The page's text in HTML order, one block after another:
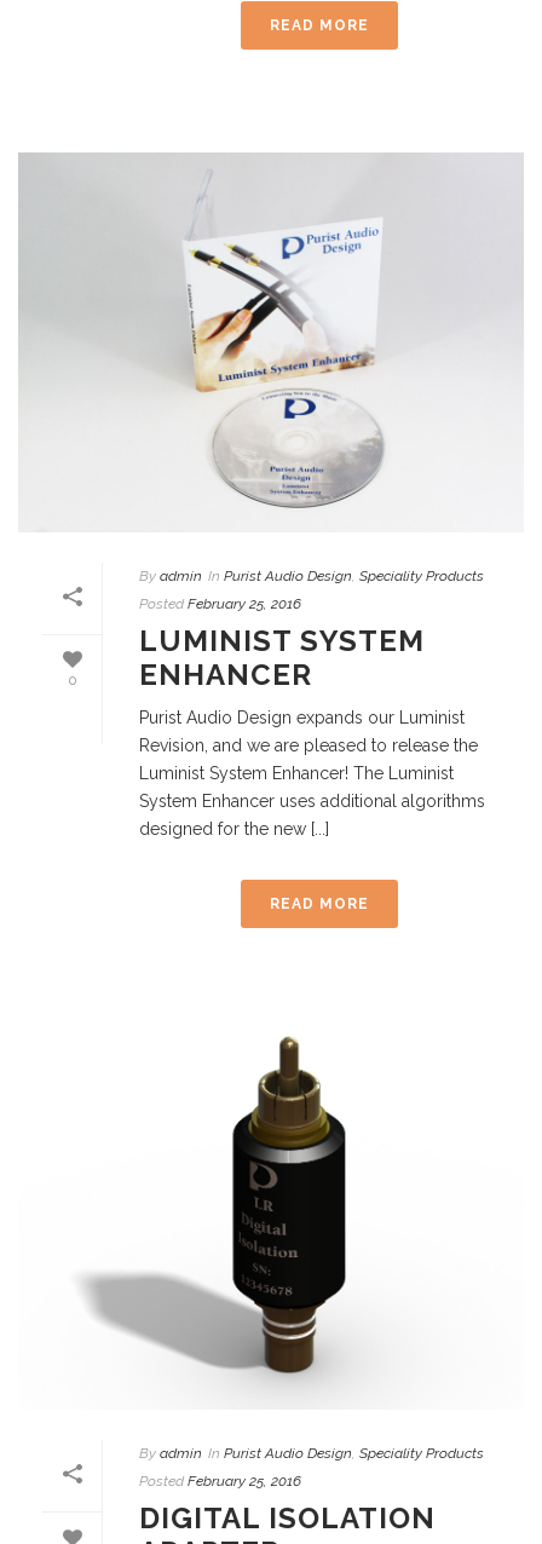
READ MORE
0
By admin In Purist Audio Design, Speciality Products
Posted February 25, 2016
LUMINIST SYSTEM
ENHANCER
Purist Audio Design expands our Luminist
Revision, and we are pleased to release the
Luminist System Enhancer! The Luminist
System Enhancer uses additional algorithms
designed for the new [...]
READ MORE
By admin In Purist Audio Design, Speciality Products
Posted February 25, 2016
DIGITAL ISOLATION